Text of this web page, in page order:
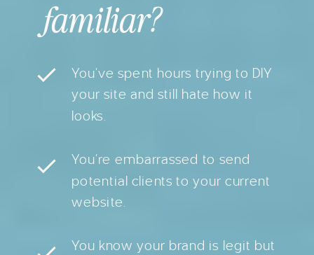
You’ve spent hours trying to DIY
your site and still hate how it
looks.
You’re embarrassed to send
potential clients to your current
website.
You know your brand is legit but
familiar?